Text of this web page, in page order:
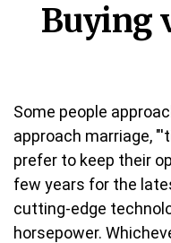
Buying
Some people
approach marriage,
prefer to keep their
few years for the
cutting-edge
horsepower.